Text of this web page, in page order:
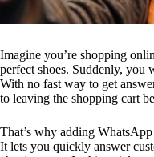
Imagine you’re shopping
perfect shoes. Suddenly, you
With no fast way to get
to leaving the shopping cart
That’s why adding
It lets you quickly answer